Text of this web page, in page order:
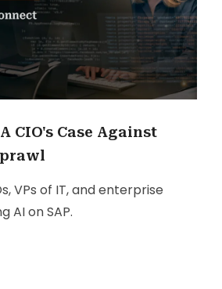
CIO's Case Against
VPs of IT, and enterprise
AI on SAP.